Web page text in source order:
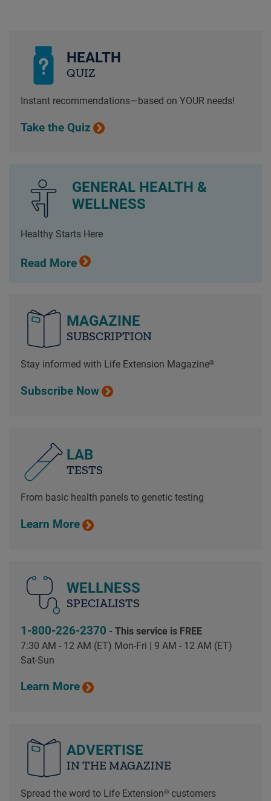
HEALTH
QUIZ
Instant recommendations—based on YOUR needs!
Take the Quiz
GENERAL HEALTH &
WELLNESS
Healthy Starts Here
Read More
MAGAZINE
SUBSCRIPTION
Stay informed with Life Extension Magazine®
Subscribe Now
LAB
TESTS
From basic health panels to genetic testing
Learn More
WELLNESS
SPECIALISTS
1-800-226-2370 - This service is FREE
7:30 AM - 12 AM (ET) Mon-Fri | 9 AM - 12 AM (ET)
Sat-Sun
Learn More
ADVERTISE
IN THE MAGAZINE
Spread the word to Life Extension® customers